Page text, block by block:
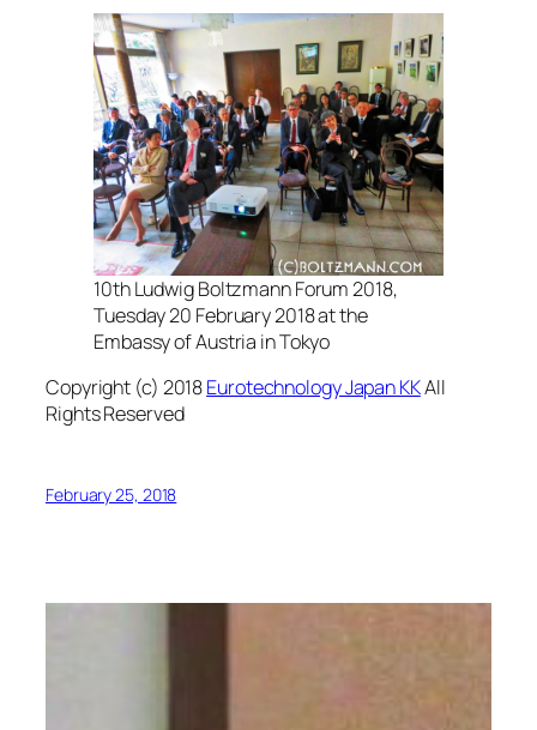
10th Ludwig Boltzmann Forum 2018,
Tuesday 20 February 2018 at the
Embassy of Austria in Tokyo
Copyright (c) 2018Eurotechnology Japan KKAll
Rights Reserved
February 25, 2018